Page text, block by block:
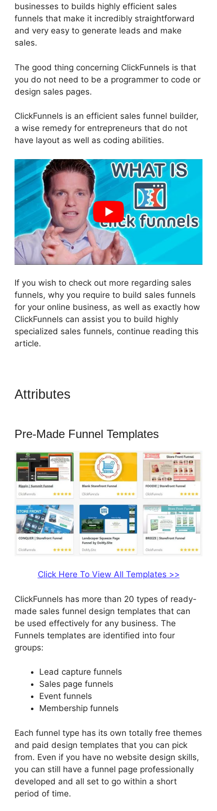
businesses to builds highly efficient sales
funnels that make it incredibly straightforward
and very easy to generate leads and make
sales.
The good thing concerning ClickFunnels is that
you do not need to be a programmer to code or
design sales pages.
ClickFunnels is an efficient sales funnel builder,
a wise remedy for entrepreneurs that do not
have layout as well as coding abilities.
If you wish to check out more regarding sales
funnels, why you require to build sales funnels
for your online business, as well as exactly how
ClickFunnels can assist you to build highly
specialized sales funnels, continue reading this
article.
Attributes
Pre-Made Funnel Templates
Click Here To View All Templates >>
ClickFunnels has more than 20 types of ready-
made sales funnel design templates that can
be used effectively for any business. The
Funnels templates are identified into four
groups:
Lead capture funnels
Sales page funnels
Event funnels
Membership funnels
Each funnel type has its own totally free themes
and paid design templates that you can pick
from. Even if you have no website design skills,
you can still have a funnel page professionally
developed and all set to go within a short
period of time.